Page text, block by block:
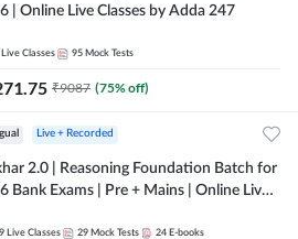
| Online Live Classes by Adda 247
Live Classes 95 Mock Tests
₹9087 (75% off)
Live + Recorded
2.0 | Reasoning Foundation Batch for
Bank Exams | Pre + Mains | Online Live
Live Classes 29 Mock Tests 24 E-books